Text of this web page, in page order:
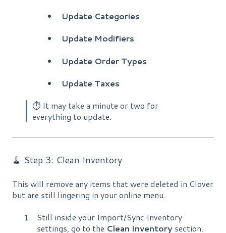
Update Categories
Update Modifiers
Update Order Types
Update Taxes
⏱️ It may take a minute or two for
everything to update.
🧹 Step 3: Clean Inventory
This will remove any items that were deleted in Clover
but are still lingering in your online menu.
Still inside your Import/Sync Inventory
settings, go to the Clean Inventory section.